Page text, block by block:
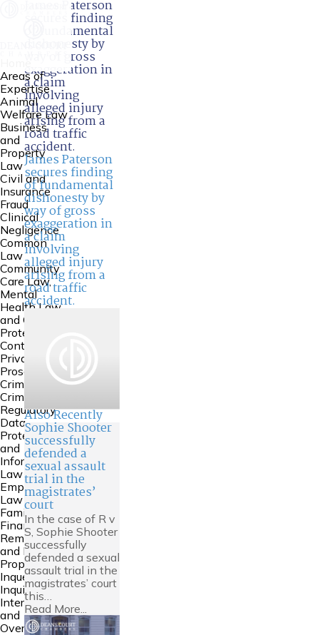
Areas of
Expertise
Animal
Welfare Law
Business
and
Property
Law
Civil and
Insurance
Fraud
Clinical
Negligence
Common
Law
Community
Care Law,
Mental
Health Law
and Court of
Protection
Contempt &
Private
Prosecutions
Crime
Criminal
Regulatory
Data
Protection
and
Information
Law
Employment
Law
Family
Financial
Remedies
and Family
Property
Inquests and
Inquiries
International
and
Overseas
James Paterson
secures finding
of fundamental
dishonesty by
way of gross
exaggeration in
a claim
involving
alleged injury
arising from a
road traffic
accident.
James Paterson
secures finding
of fundamental
dishonesty by
way of gross
exaggeration in
a claim
involving
alleged injury
arising from a
road traffic
accident.
Also Recently
Sophie Shooter
successfully
defended a
sexual assault
trial in the
magistrates’
court
In the case of R v
S, Sophie Shooter
successfully
defended a sexual
assault trial in the
magistrates’ court
this…
Read More...